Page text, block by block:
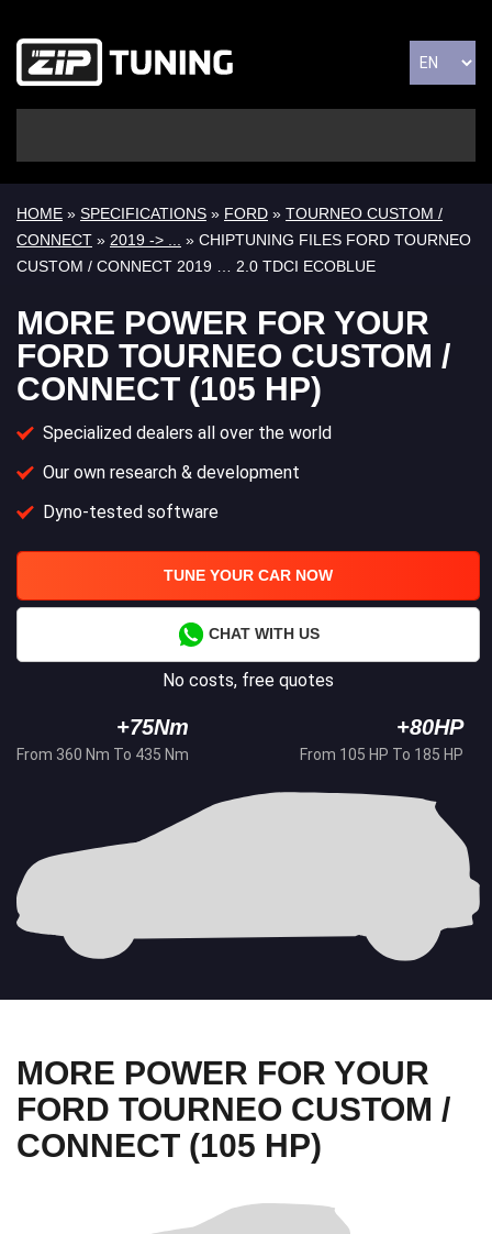
HOME » SPECIFICATIONS » FORD » TOURNEO CUSTOM /
CONNECT » 2019 -> ...
» CHIPTUNING FILES FORD TOURNEO
CUSTOM / CONNECT 2019 … 2.0 TDCI ECOBLUE
MORE POWER FOR YOUR
FORD TOURNEO CUSTOM /
CONNECT (105 HP)
Specialized dealers all over the world
Our own research & development
Dyno-tested software
TUNE YOUR CAR NOW
CHAT WITH US
No costs, free quotes
+75Nm
From 360 Nm To 435 Nm
+80HP
From 105 HP To 185 HP
MORE POWER FOR YOUR
FORD TOURNEO CUSTOM /
CONNECT (105 HP)